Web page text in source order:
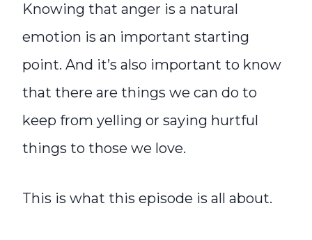
Knowing that anger is a natural
emotion is an important starting
point. And it’s also important to know
that there are things we can do to
keep from yelling or saying hurtful
things to those we love.
This is what this episode is all about.